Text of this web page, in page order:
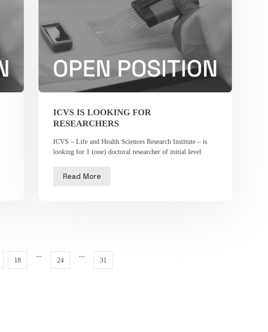
ICVS IS LOOKING FOR
RESEARCHERS
ICVS – Life and Health Sciences Research Institute – is
looking for 1 (one) doctoral researcher of initial level
Read More
18
...
24
...
31